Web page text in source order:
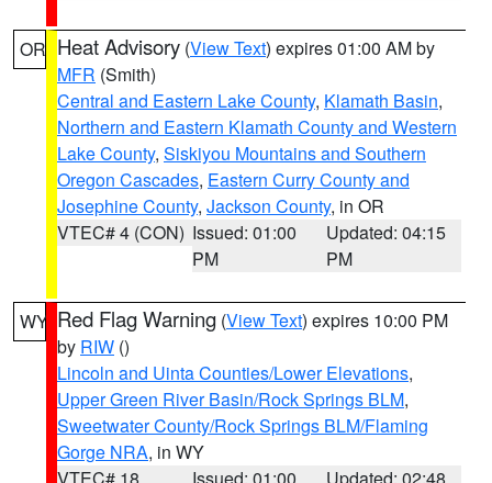
OR Heat Advisory (View Text) expires 01:00 AM by
MFR (Smith)
Central and Eastern Lake County, Klamath Basin,
Northern and Eastern Klamath County and Western
Lake County, Siskiyou Mountains and Southern
Oregon Cascades, Eastern Curry County and
Josephine County, Jackson County, in OR
VTEC# 4 (CON) Issued: 01:00
PM
Updated: 04:15
PM
WY Red Flag Warning (View Text) expires 10:00 PM
by RIW ()
Lincoln and Uinta Counties/Lower Elevations,
Upper Green River Basin/Rock Springs BLM,
Sweetwater County/Rock Springs BLM/Flaming
Gorge NRA, in WY